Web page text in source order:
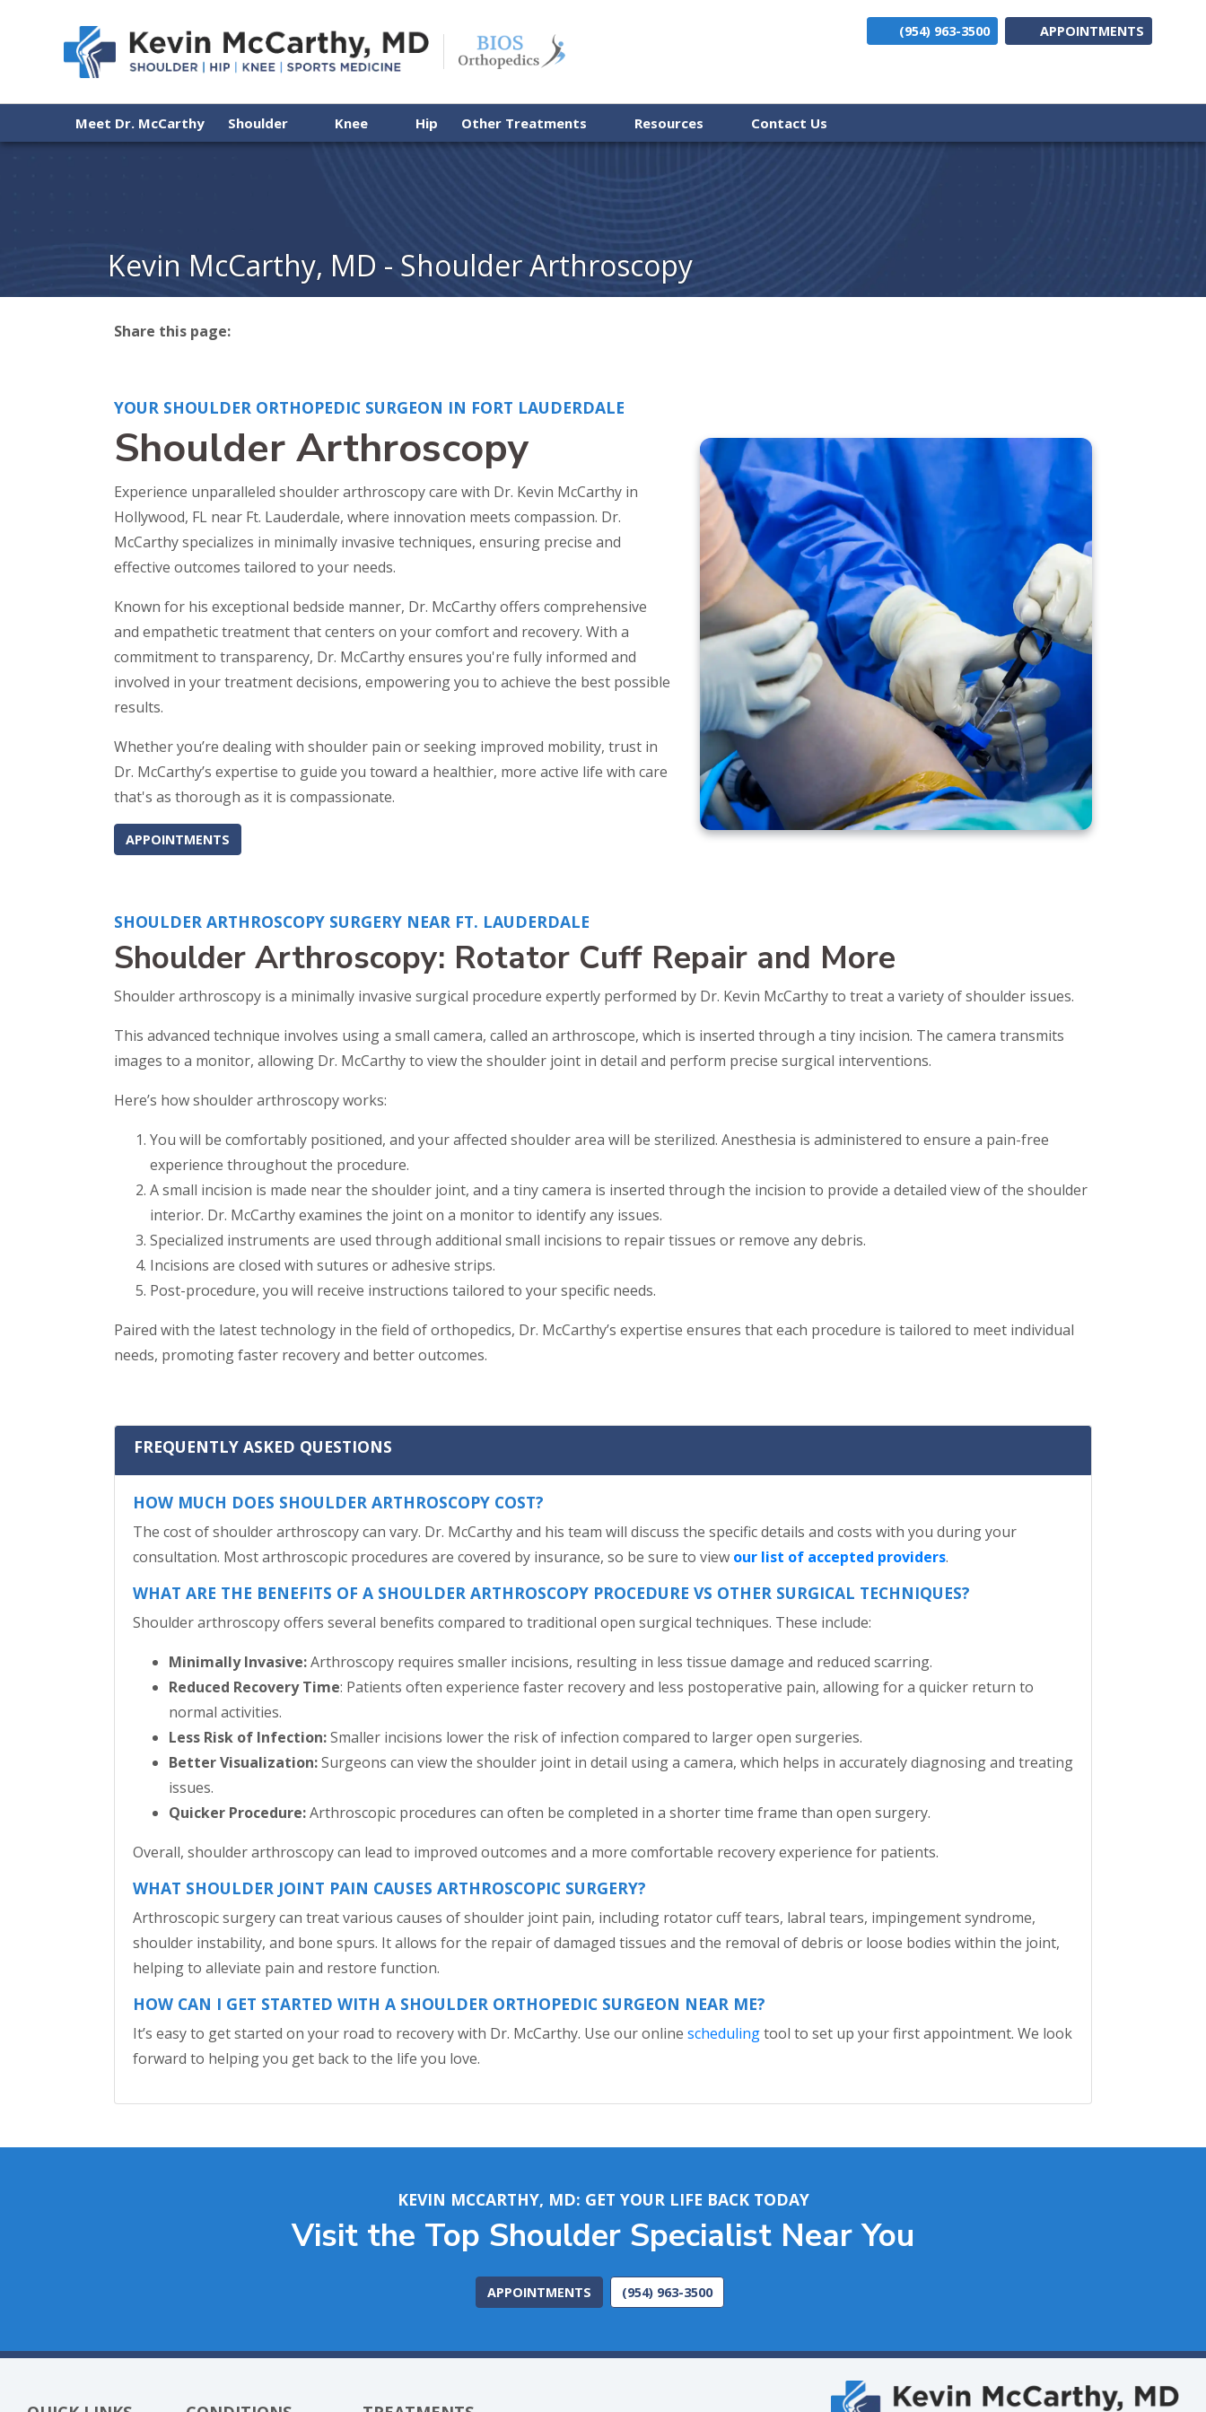
(954) 963-3500 APPOINTMENTS
Meet Dr. McCarthy Shoulder Knee Hip Other Treatments Resources Contact Us
Kevin McCarthy, MD - Shoulder Arthroscopy
Share this page:
YOUR SHOULDER ORTHOPEDIC SURGEON IN FORT LAUDERDALE
Shoulder Arthroscopy
Experience unparalleled shoulder arthroscopy care with Dr. Kevin McCarthy in
Hollywood, FL near Ft. Lauderdale, where innovation meets compassion. Dr.
McCarthy specializes in minimally invasive techniques, ensuring precise and
effective outcomes tailored to your needs.
Known for his exceptional bedside manner, Dr. McCarthy offers comprehensive
and empathetic treatment that centers on your comfort and recovery. With a
commitment to transparency, Dr. McCarthy ensures you're fully informed and
involved in your treatment decisions, empowering you to achieve the best possible
results.
Whether you’re dealing with shoulder pain or seeking improved mobility, trust in
Dr. McCarthy’s expertise to guide you toward a healthier, more active life with care
that's as thorough as it is compassionate.
APPOINTMENTS
SHOULDER ARTHROSCOPY SURGERY NEAR FT. LAUDERDALE
Shoulder Arthroscopy: Rotator Cuff Repair and More
Shoulder arthroscopy is a minimally invasive surgical procedure expertly performed by Dr. Kevin McCarthy to treat a variety of shoulder issues.
This advanced technique involves using a small camera, called an arthroscope, which is inserted through a tiny incision. The camera transmits
images to a monitor, allowing Dr. McCarthy to view the shoulder joint in detail and perform precise surgical interventions.
Here’s how shoulder arthroscopy works:
You will be comfortably positioned, and your affected shoulder area will be sterilized. Anesthesia is administered to ensure a pain-free
experience throughout the procedure.
A small incision is made near the shoulder joint, and a tiny camera is inserted through the incision to provide a detailed view of the shoulder
interior. Dr. McCarthy examines the joint on a monitor to identify any issues.
Specialized instruments are used through additional small incisions to repair tissues or remove any debris.
Incisions are closed with sutures or adhesive strips.
Post-procedure, you will receive instructions tailored to your specific needs.
Paired with the latest technology in the field of orthopedics, Dr. McCarthy’s expertise ensures that each procedure is tailored to meet individual
needs, promoting faster recovery and better outcomes.
FREQUENTLY ASKED QUESTIONS
HOW MUCH DOES SHOULDER ARTHROSCOPY COST?
The cost of shoulder arthroscopy can vary. Dr. McCarthy and his team will discuss the specific details and costs with you during your
consultation. Most arthroscopic procedures are covered by insurance, so be sure to view our list of accepted providers.
WHAT ARE THE BENEFITS OF A SHOULDER ARTHROSCOPY PROCEDURE VS OTHER SURGICAL TECHNIQUES?
Shoulder arthroscopy offers several benefits compared to traditional open surgical techniques. These include:
Minimally Invasive:Arthroscopy requires smaller incisions, resulting in less tissue damage and reduced scarring.
Reduced Recovery Time: Patients often experience faster recovery and less postoperative pain, allowing for a quicker return to
normal activities.
Less Risk of Infection:Smaller incisions lower the risk of infection compared to larger open surgeries.
Better Visualization:Surgeons can view the shoulder joint in detail using a camera, which helps in accurately diagnosing and treating
issues.
Quicker Procedure:Arthroscopic procedures can often be completed in a shorter time frame than open surgery.
Overall, shoulder arthroscopy can lead to improved outcomes and a more comfortable recovery experience for patients.
WHAT SHOULDER JOINT PAIN CAUSES ARTHROSCOPIC SURGERY?
Arthroscopic surgery can treat various causes of shoulder joint pain, including rotator cuff tears, labral tears, impingement syndrome,
shoulder instability, and bone spurs. It allows for the repair of damaged tissues and the removal of debris or loose bodies within the joint,
helping to alleviate pain and restore function.
HOW CAN I GET STARTED WITH A SHOULDER ORTHOPEDIC SURGEON NEAR ME?
It’s easy to get started on your road to recovery with Dr. McCarthy. Use our online schedulingtool to set up your first appointment. We look
forward to helping you get back to the life you love.
KEVIN MCCARTHY, MD: GET YOUR LIFE BACK TODAY
Visit the Top Shoulder Specialist Near You
APPOINTMENTS (954) 963-3500